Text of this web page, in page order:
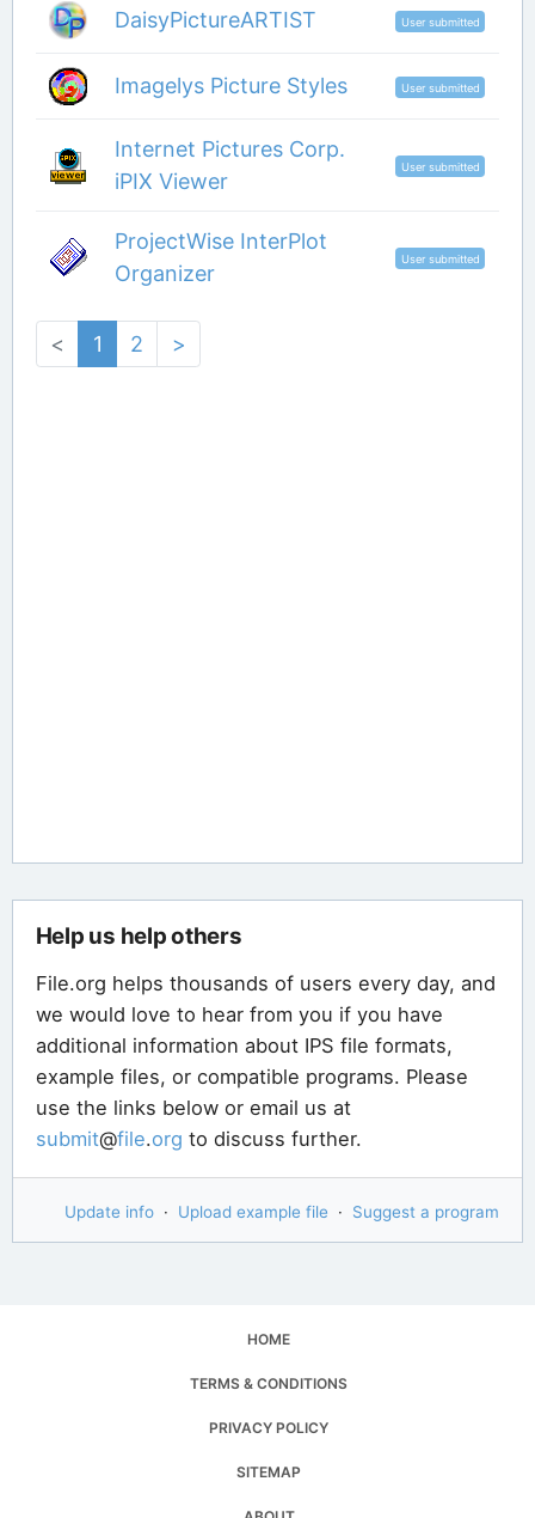
DaisyPictureARTIST User submitted
Imagelys Picture Styles User submitted
Internet Pictures Corp.
iPIX Viewer
User submitted
ProjectWise InterPlot
Organizer
User submitted
< 1 2 >
Help us help others
File.org helps thousands of users every day, and
we would love to hear from you if you have
additional information about IPS file formats,
example files, or compatible programs. Please
use the links below or email us at
submit@file.org to discuss further.
Update info · Upload example file · Suggest a program
HOME
TERMS & CONDITIONS
PRIVACY POLICY
SITEMAP